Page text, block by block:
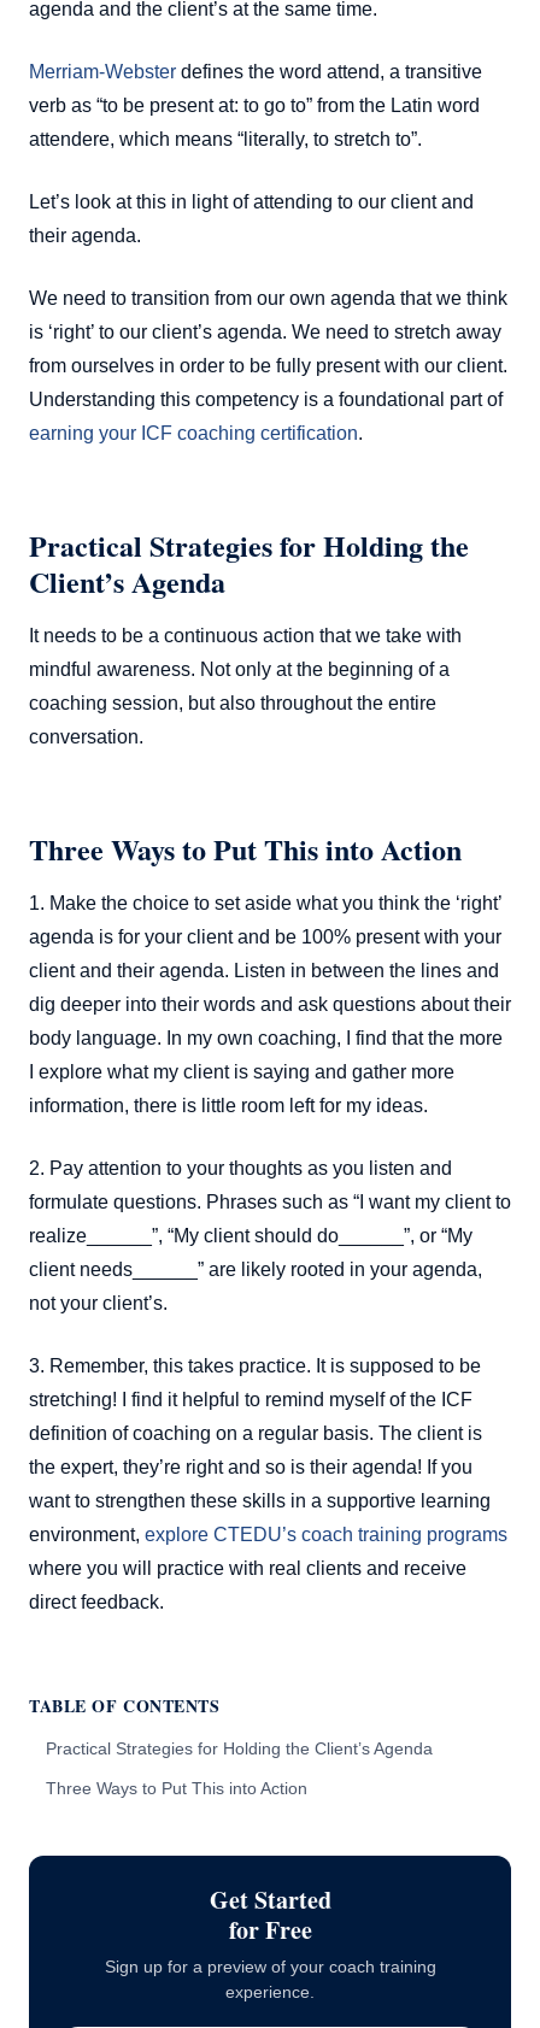
TABLE OF CONTENTS
Practical Strategies for Holding the Client’s Agenda
Three Ways to Put This into Action
Get Started
for Free
Sign up for a preview of your coach training
experience.
agenda and the client’s at the same time.
Merriam-Webster defines the word attend, a transitive
verb as “to be present at: to go to” from the Latin word
attendere, which means “literally, to stretch to”.
Let’s look at this in light of attending to our client and
their agenda.
We need to transition from our own agenda that we think
is ‘right’ to our client’s agenda. We need to stretch away
from ourselves in order to be fully present with our client.
Understanding this competency is a foundational part of
earning your ICF coaching certification.
Practical Strategies for Holding the
Client’s Agenda
It needs to be a continuous action that we take with
mindful awareness. Not only at the beginning of a
coaching session, but also throughout the entire
conversation.
Three Ways to Put This into Action
1. Make the choice to set aside what you think the ‘right’
agenda is for your client and be 100% present with your
client and their agenda. Listen in between the lines and
dig deeper into their words and ask questions about their
body language. In my own coaching, I find that the more
I explore what my client is saying and gather more
information, there is little room left for my ideas.
2. Pay attention to your thoughts as you listen and
formulate questions. Phrases such as “I want my client to
realize______”, “My client should do______”, or “My
client needs______” are likely rooted in your agenda,
not your client’s.
3. Remember, this takes practice. It is supposed to be
stretching! I find it helpful to remind myself of the ICF
definition of coaching on a regular basis. The client is
the expert, they’re right and so is their agenda! If you
want to strengthen these skills in a supportive learning
environment, explore CTEDU’s coach training programs
where you will practice with real clients and receive
direct feedback.